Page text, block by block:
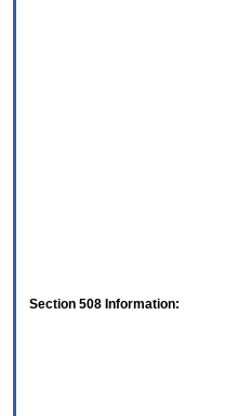
Section 508 Information: